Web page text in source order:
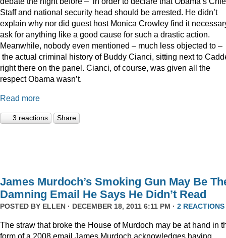
Staff and national security head should be arrested. He didn’t
explain why nor did guest host Monica Crowley find it
ask for anything like a good cause for such a drastic action.
Meanwhile, nobody even mentioned – much less objected to –
the actual criminal history of Buddy Cianci, sitting next to
right there on the panel. Cianci, of course, was given all the
respect Obama wasn’t.
Read more
3 reactions Share
James Murdoch’s Smoking Gun May Be
Damning Email He Says He Didn’t Read
POSTED BY ELLEN · DECEMBER 18, 2011 6:11 PM · 2 REACTIONS
The straw that broke the House of Murdoch may be at hand in